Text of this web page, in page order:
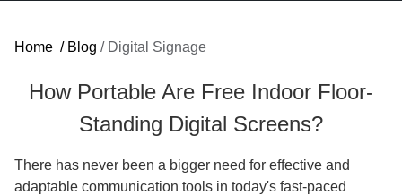
Home / Blog / Digital Signage
How Portable Are Free Indoor Floor-
Standing Digital Screens?
There has never been a bigger need for effective and
adaptable communication tools in today's fast-paced